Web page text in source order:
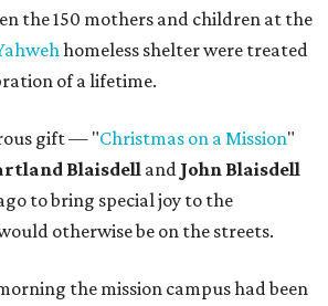
the 150 mothers and children at the
homeless shelter were treated
of a lifetime.
gift — "Christmas on a Mission"
Blaisdelland John Blaisdell
to bring special joy to the
otherwise be on the streets.
the mission campus had been